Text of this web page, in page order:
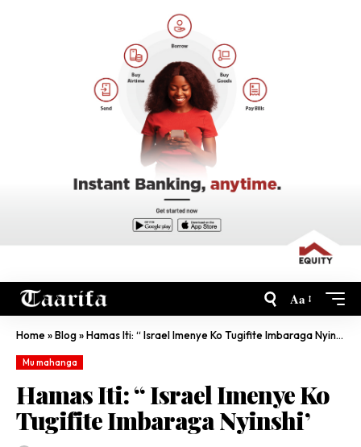
Aa
Home»Blog»Hamas Iti: “ Israel Imenye Ko Tugifite Imbaraga Nyinshi’
Mu mahanga
Hamas Iti: “ Israel Imenye Ko
Tugifite Imbaraga Nyinshi’